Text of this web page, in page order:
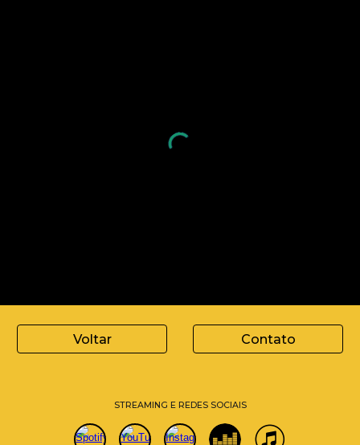
Voltar Contato
STREAMING E REDES SOCIAIS